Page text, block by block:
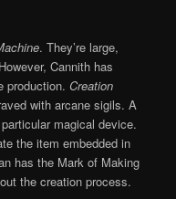
. They’re large,
Cannith has
production.Creation
with arcane sigils. A
magical device.
the item embedded in
has the Mark of Making
the creation process.